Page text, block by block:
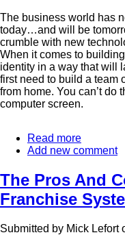
The business world has
today…and will be
crumble with new
When it comes to
identity in a way that will
first need to build a team
from home. You can’t do
computer screen.
Read more
As
You're
Only
As
Strong
Add new comment
The Pros And
Franchise
Submitted by Mick Lefort